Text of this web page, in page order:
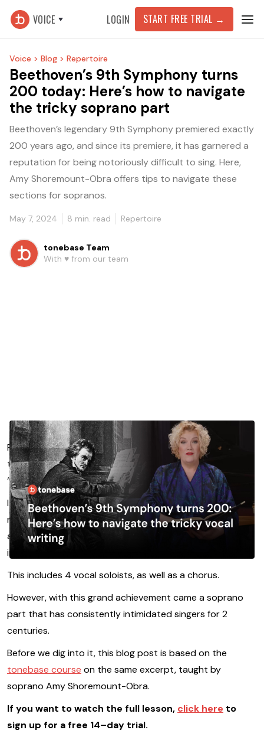
VOICE LOGIN START FREE TRIAL →
Voice > Blog > Repertoire
Beethoven’s 9th Symphony turns
200 today: Here’s how to navigate
the tricky soprano part
Beethoven’s legendary 9th Symphony premiered exactly
200 years ago, and since its premiere, it has garnered a
reputation for being notoriously difficult to sing. Here,
Amy Shoremount-Obra offers tips to navigate these
sections for sopranos.
May 7, 2024 8 min. read Repertoire
tonebase Team
With ♥️ from our team
For many, Beethoven’s 9th Symphony, and in particular
the finale “Ode to Joy”, is synonymous with the term
“Classical music”.
It represents a huge achievement in the symphonic
repertoire of the Classical Era, and part of that
achievement is the fact that it was the first symphony to
include voices.
This includes 4 vocal soloists, as well as a chorus.
However, with this grand achievement came a soprano
part that has consistently intimidated singers for 2
centuries.
Before we dig into it, this blog post is based on the
tonebase course on the same excerpt, taught by
soprano Amy Shoremount-Obra.
If you want to watch the full lesson, click here to
sign up for a free 14–day trial.